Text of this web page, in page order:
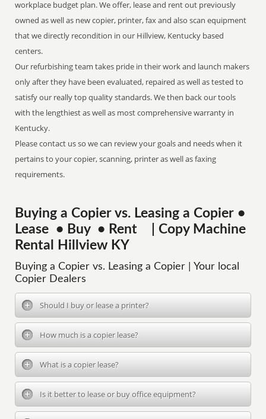
workplace budget plan. We offer, lease and rent out previously
owned as well as new copier, printer, fax and also scan equipment
that we directly recondition in our Hillview, Kentucky based
centers.
Our refurbishing team takes pride in their work and launch makers
only after they have been evaluated, repaired as well as tested to
satisfy our really top quality standards. We then back our tools
with the lengthiest as well as most comprehensive warranty in
Kentucky.
Please contact us so we can review your goals and needs when it
pertains to your copier, scanning, printer as well as faxing
requirements.
Buying a Copier vs. Leasing a Copier •
Lease • Buy • Rent | Copy Machine
Rental Hillview KY
Buying a Copier vs. Leasing a Copier | Your local
Copier Dealers
Should I buy or lease a printer?
How much is a copier lease?
What is a copier lease?
Is it better to lease or buy office equipment?